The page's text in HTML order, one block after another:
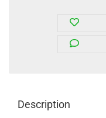
Description